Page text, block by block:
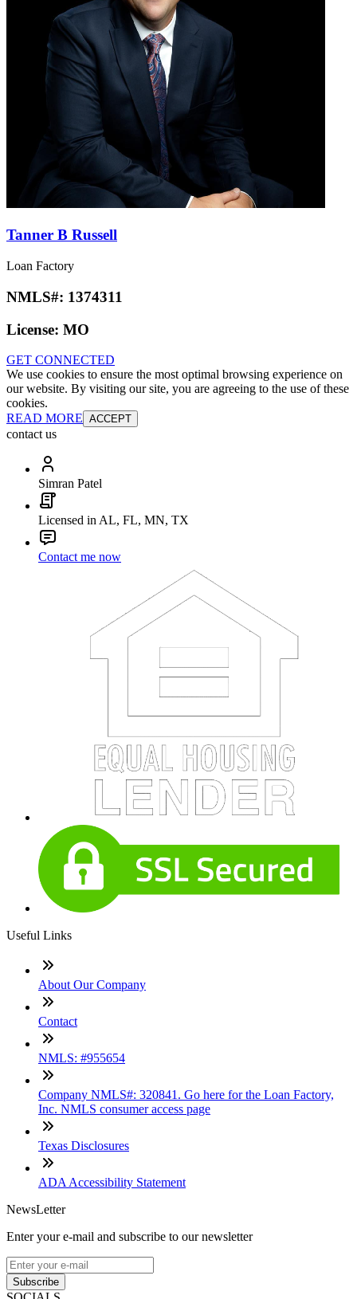
Tanner B Russell
Loan Factory
NMLS#: 1374311
License: MO
GET CONNECTED
We use cookies to ensure the most optimal browsing experience on
our website. By visiting our site, you are agreeing to the use of these
cookies.
READ MORE ACCEPT
contact us
Simran Patel
Licensed in AL, FL, MN, TX
Contact me now
Useful Links
About Our Company
Contact
NMLS: #955654
Company NMLS#: 320841. Go here for the Loan Factory,
Inc. NMLS consumer access page
Texas Disclosures
ADA Accessibility Statement
NewsLetter
Enter your e-mail and subscribe to our newsletter
Subscribe